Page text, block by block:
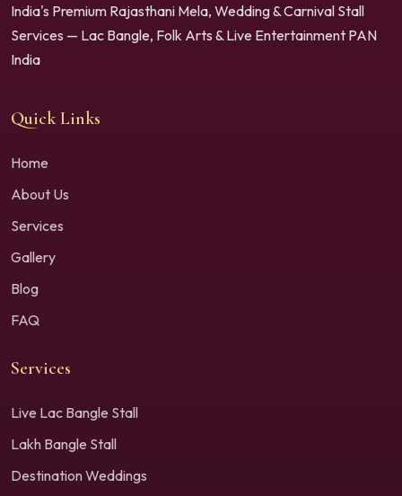
India's Premium Rajasthani Mela, Wedding & Carnival Stall
Services — Lac Bangle, Folk Arts & Live Entertainment PAN
India
Quick Links
Home
About Us
Services
Gallery
Blog
FAQ
Services
Live Lac Bangle Stall
Lakh Bangle Stall
Destination Weddings